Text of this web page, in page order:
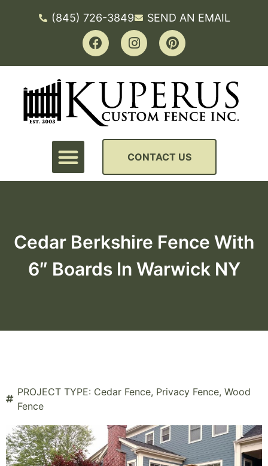
(845) 726-3849 SEND AN EMAIL
CONTACT US
Cedar Berkshire Fence With
6″ Boards In Warwick NY
PROJECT TYPE: Cedar Fence, Privacy Fence, Wood
Fence